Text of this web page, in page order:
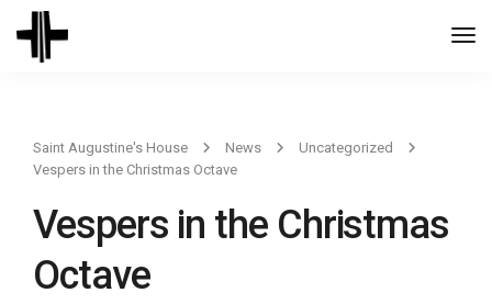
Saint Augustine's House News
Uncategorized
Vespers in the Christmas Octave
Vespers in the Christmas
Octave